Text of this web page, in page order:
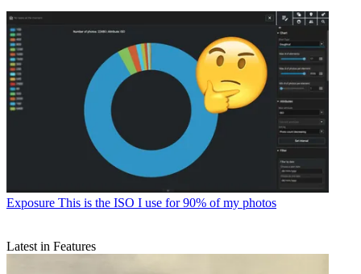
Exposure This is the ISO I use for 90% of my photos
Latest in Features